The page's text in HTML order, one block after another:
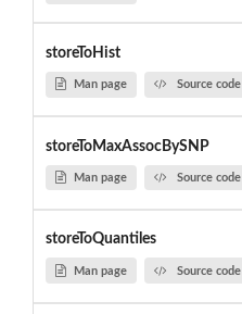
storeToHist
Man page Source code
storeToMaxAssocBySNP
Man page Source code
storeToQuantiles
Man page Source code